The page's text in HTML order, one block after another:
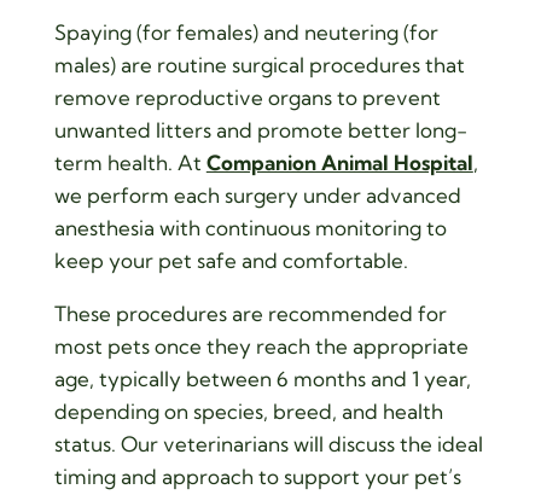
Spaying (for females) and neutering (for
males) are routine surgical procedures that
remove reproductive organs to prevent
unwanted litters and promote better long-
term health. At Companion Animal Hospital,
we perform each surgery under advanced
anesthesia with continuous monitoring to
keep your pet safe and comfortable.
These procedures are recommended for
most pets once they reach the appropriate
age, typically between 6 months and 1 year,
depending on species, breed, and health
status. Our veterinarians will discuss the ideal
timing and approach to support your pet’s